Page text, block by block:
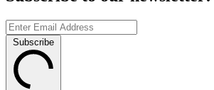
Subscribe